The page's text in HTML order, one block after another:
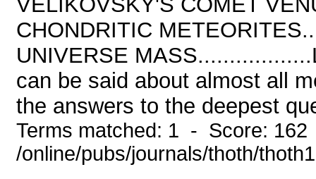
CHONDRITIC
UNIVERSE
can be said about almost all
the answers to the deepest
Terms matched: 1 - Score:
/online/pubs/journals/thoth/